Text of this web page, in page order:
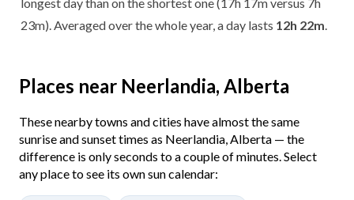
23m). Averaged over the whole year, a day lasts 12h 22m
Places near Neerlandia, Alberta
These nearby towns and cities have almost the same
sunrise and sunset times as Neerlandia, Alberta — the
difference is only seconds to a couple of minutes. Select
any place to see its own sun calendar: